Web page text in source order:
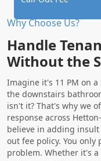
Why Choose Us?
Handle
Without the
Imagine it's 11 PM on
the downstairs
isn't it? That's why we
response across
believe in adding
out fee policy. You
problem. Whether it's